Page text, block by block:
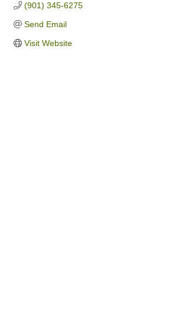
(901) 345-6275
Send Email
Visit Website